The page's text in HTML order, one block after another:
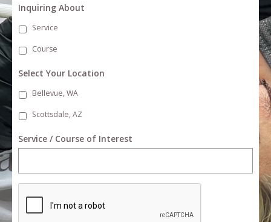
Inquiring About
Service
Course
Select Your Location
Bellevue, WA
Scottsdale, AZ
Service / Course of Interest